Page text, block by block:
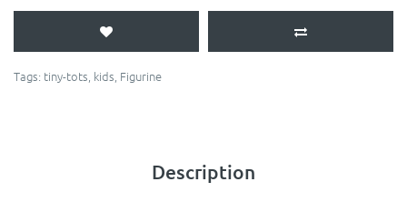
Tags: tiny-tots, kids, Figurine
Description